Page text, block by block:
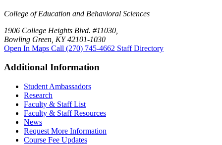
College of Education and Behavioral Sciences
1906 College Heights Blvd. #11030,
Bowling Green, KY 42101-1030
Open In Maps Call (270) 745-4662 Staff Directory
Additional Information
Student Ambassadors
Research
Faculty & Staff List
Faculty & Staff Resources
News
Request More Information
Course Fee Updates